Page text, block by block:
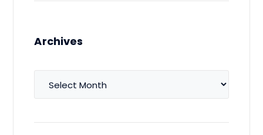
Archives